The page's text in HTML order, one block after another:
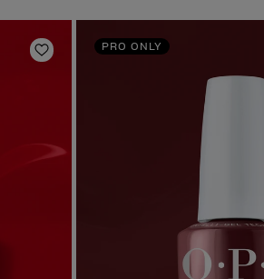
Add to Wishlist
PRO ONLY